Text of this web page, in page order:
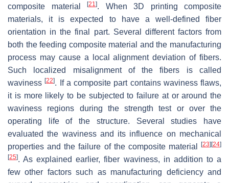
composite material
[21]. When 3D printing composite
materials, it is expected to have a well-defined fiber
orientation in the final part. Several different factors from
both the feeding composite material and the manufacturing
process may cause a local alignment deviation of fibers.
Such localized misalignment of the fibers is called
waviness[22]. If a composite part contains waviness flaws,
it is more likely to be subjected to failure at or around the
waviness regions during the strength test or over the
operating life of the structure. Several studies have
evaluated the waviness and its influence on mechanical
properties and the failure of the composite material
[23] [24]
[25]. As explained earlier, fiber waviness, in addition to a
few other factors such as manufacturing deficiency and